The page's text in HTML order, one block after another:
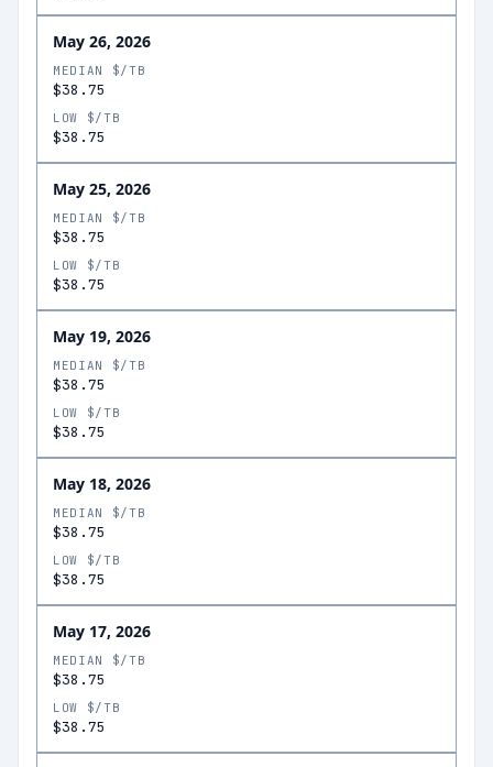
May 26, 2026
MEDIAN $/TB
$38.75
LOW $/TB
$38.75
May 25, 2026
MEDIAN $/TB
$38.75
LOW $/TB
$38.75
May 19, 2026
MEDIAN $/TB
$38.75
LOW $/TB
$38.75
May 18, 2026
MEDIAN $/TB
$38.75
LOW $/TB
$38.75
May 17, 2026
MEDIAN $/TB
$38.75
LOW $/TB
$38.75